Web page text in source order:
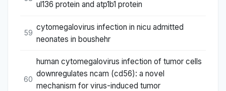
ul136 protein and atp1b1 protein
59
cytomegalovirus infection in nicu admitted
neonates in boushehr
60
human cytomegalovirus infection of tumor cells
downregulates ncam (cd56): a novel
mechanism for virus-induced tumor